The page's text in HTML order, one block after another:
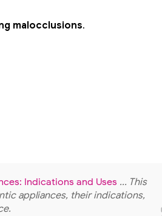
malocclusions.
Indications and Uses ... This
appliances, their indications,